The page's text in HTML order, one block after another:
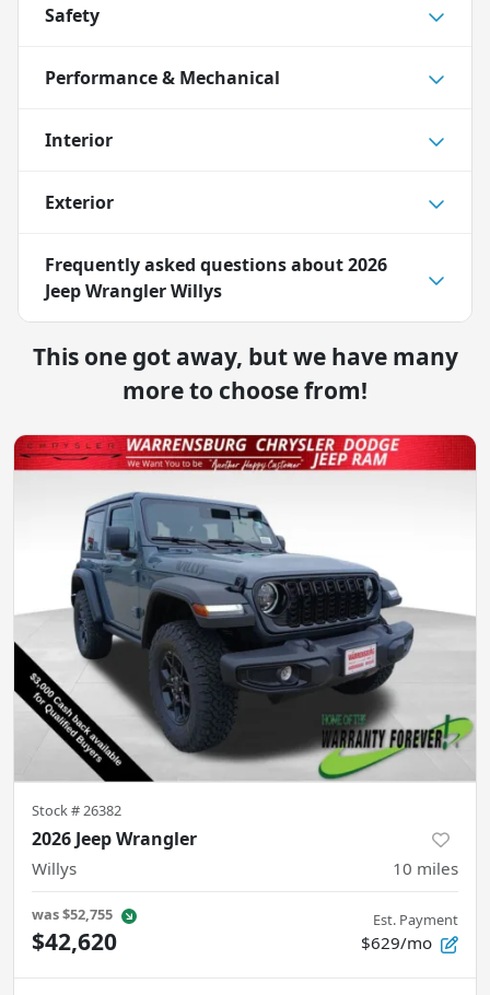
Safety
Performance & Mechanical
Interior
Exterior
Frequently asked questions about2026
Jeep Wrangler Willys
This one got away, but we have many
more to choose from!
Stock #26382
2026 Jeep Wrangler
Willys 10 miles
was$52,755
$42,620
Est. Payment
$629/mo